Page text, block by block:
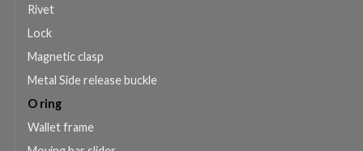
Rivet
Lock
Magnetic clasp
Metal Side release buckle
O ring
Wallet frame